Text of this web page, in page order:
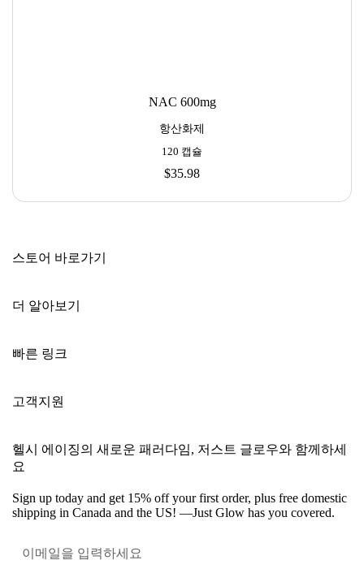
NAC 600mg
항산화제
120 캡슐
$35.98
스토어 바로가기
더 알아보기
빠른 링크
고객지원
헬시 에이징의 새로운 패러다임, 저스트 글로우와 함께하세
요
Sign up today and get 15% off your first order, plus free domestic
shipping in Canada and the US! —Just Glow has you covered.